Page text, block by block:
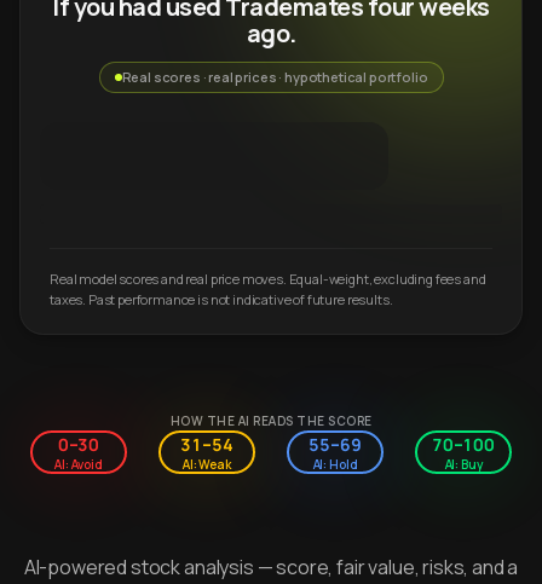
If you had used Trademates four weeks
ago.
Real scores · real prices · hypothetical portfolio
Real model scores and real price moves. Equal-weight, excluding fees and
taxes. Past performance is not indicative of future results.
HOW THE AI READS THE SCORE
0–30
AI: Avoid
31–54
AI: Weak
55–69
AI: Hold
70–100
AI: Buy
AI-powered stock analysis — score, fair value, risks, and a